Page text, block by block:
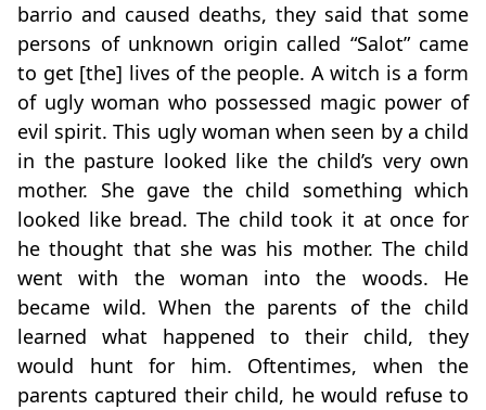
barrio and caused deaths, they said that some
persons of unknown origin called “Salot” came
to get [the] lives of the people. A witch is a form
of ugly woman who possessed magic power of
evil spirit. This ugly woman when seen by a child
in the pasture looked like the child’s very own
mother. She gave the child something which
looked like bread. The child took it at once for
he thought that she was his mother. The child
went with the woman into the woods. He
became wild. When the parents of the child
learned what happened to their child, they
would hunt for him. Oftentimes, when the
parents captured their child, he would refuse to